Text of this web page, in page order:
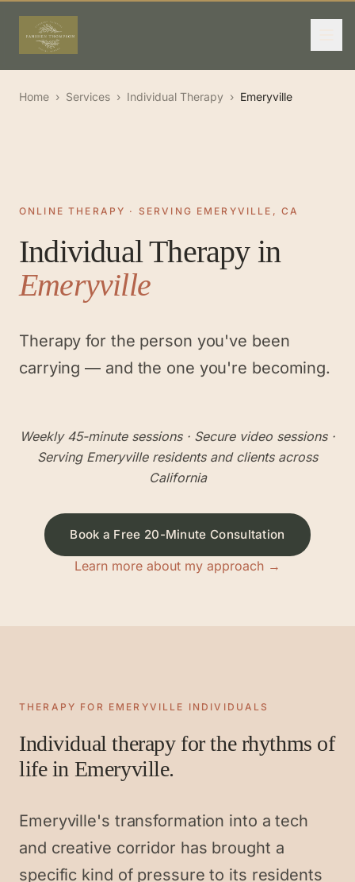
Home › Services › Individual Therapy › Emeryville
ONLINE THERAPY · SERVING EMERYVILLE, CA
Individual Therapyin
Emeryville
Therapy for the person you've been
carrying — and the one you're becoming.
Weekly 45-minute sessions· Secure video sessions ·
Serving Emeryvilleresidents and clients across
California
Book a Free 20-Minute Consultation
Learn more about my approach →
THERAPY FOR EMERYVILLE INDIVIDUALS
Individual therapy for the rhythms of
life in Emeryville.
Emeryville's transformation into a tech
and creative corridor has brought a
specific kind of pressure to its residents